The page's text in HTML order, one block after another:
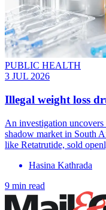
PUBLIC HEALTH
3 JUL 2026
Illegal weight loss
An investigation
shadow market in South
like Retatrutide, sold
Hasina Kathrada
9 min read